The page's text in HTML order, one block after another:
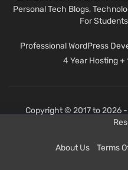
Personal Tech Blogs,
For
Professional WordPress
4 Year Hosting +
Copyright © 2017 to 2026 -
About Us Terms